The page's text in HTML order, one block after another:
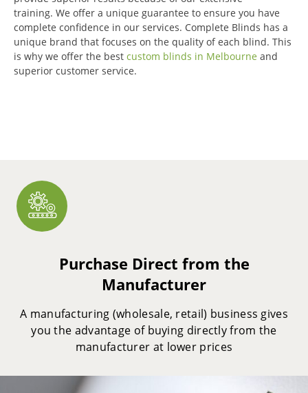
training. We offer a unique guarantee to ensure you have
complete confidence in our services. Complete Blinds has a
unique brand that focuses on the quality of each blind. This
is why we offer the best custom blinds in Melbourne and
superior customer service.
Purchase Direct from the
Manufacturer
A manufacturing (wholesale, retail) business gives
you the advantage of buying directly from the
manufacturer at lower prices